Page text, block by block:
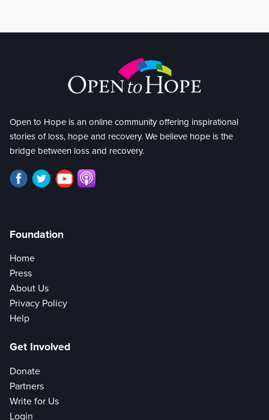
Open to Hope is an online community offering inspirational
stories of loss, hope and recovery. We believe hope is the
bridge between loss and recovery.
Foundation
Home
Press
About Us
Privacy Policy
Help
Get Involved
Donate
Partners
Write for Us
Login